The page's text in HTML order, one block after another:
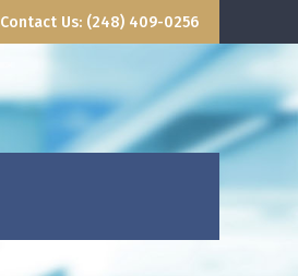
Contact Us: (248) 409-0256